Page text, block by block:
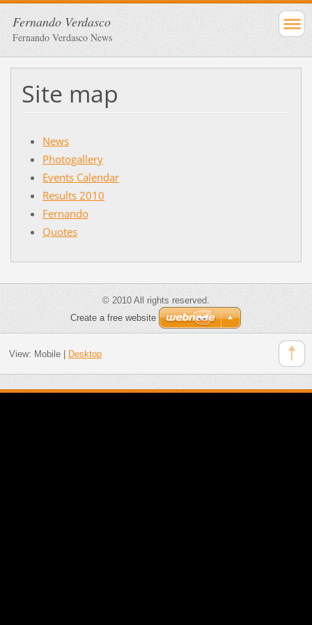
Fernando Verdasco
Fernando Verdasco News
Site map
News
Photogallery
Events Calendar
Results 2010
Fernando
Quotes
© 2010 All rights reserved.
Create a free website
View: Mobile| Desktop